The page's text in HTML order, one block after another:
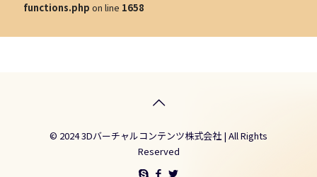
functions.php on line 1658
© 2024 3Dバーチャルコンテンツ株式会社 | All Rights
Reserved